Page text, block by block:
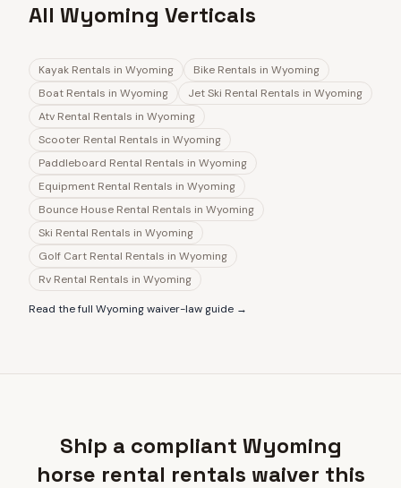
All Wyoming Verticals
Kayak Rentals in Wyoming Bike Rentals in Wyoming
Boat Rentals in Wyoming Jet Ski Rental Rentals in Wyoming
Atv Rental Rentals in Wyoming
Scooter Rental Rentals in Wyoming
Paddleboard Rental Rentals in Wyoming
Equipment Rental Rentals in Wyoming
Bounce House Rental Rentals in Wyoming
Ski Rental Rentals in Wyoming
Golf Cart Rental Rentals in Wyoming
Rv Rental Rentals in Wyoming
Read the full Wyomingwaiver-law guide →
Ship a compliant Wyoming
horse rental rentals waiver this